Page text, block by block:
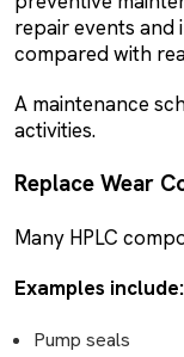
repair events and
compared with
A maintenance
activities.
Replace Wear
Many HPLC
Examples include:
Pump seals